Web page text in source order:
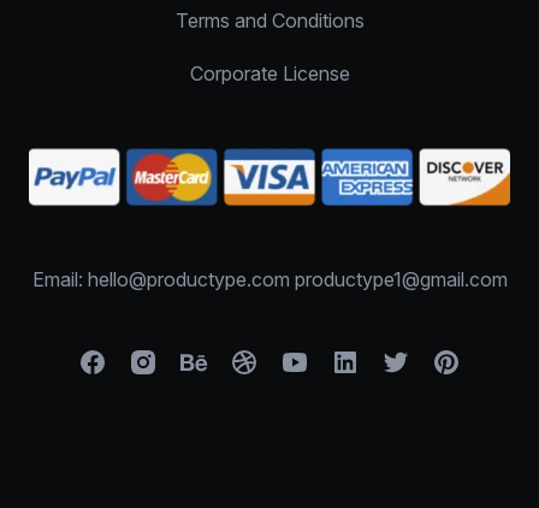
Terms and Conditions
Corporate License
Email: hello@productype.com productype1@gmail.com